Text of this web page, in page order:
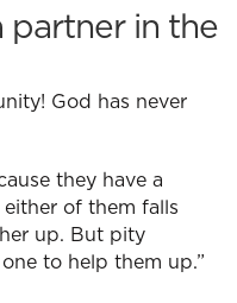
partner in the
God has never
they have a
either of them falls
up. But pity
to help them up.”